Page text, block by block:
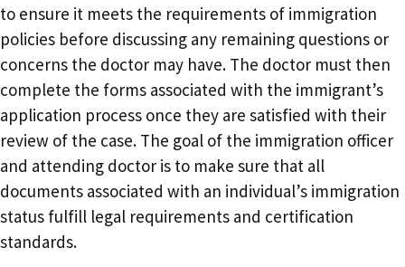
to ensure it meets the requirements of immigration
policies before discussing any remaining questions or
concerns the doctor may have. The doctor must then
complete the forms associated with the immigrant’s
application process once they are satisfied with their
review of the case. The goal of the immigration officer
and attending doctor is to make sure that all
documents associated with an individual’s immigration
status fulfill legal requirements and certification
standards.